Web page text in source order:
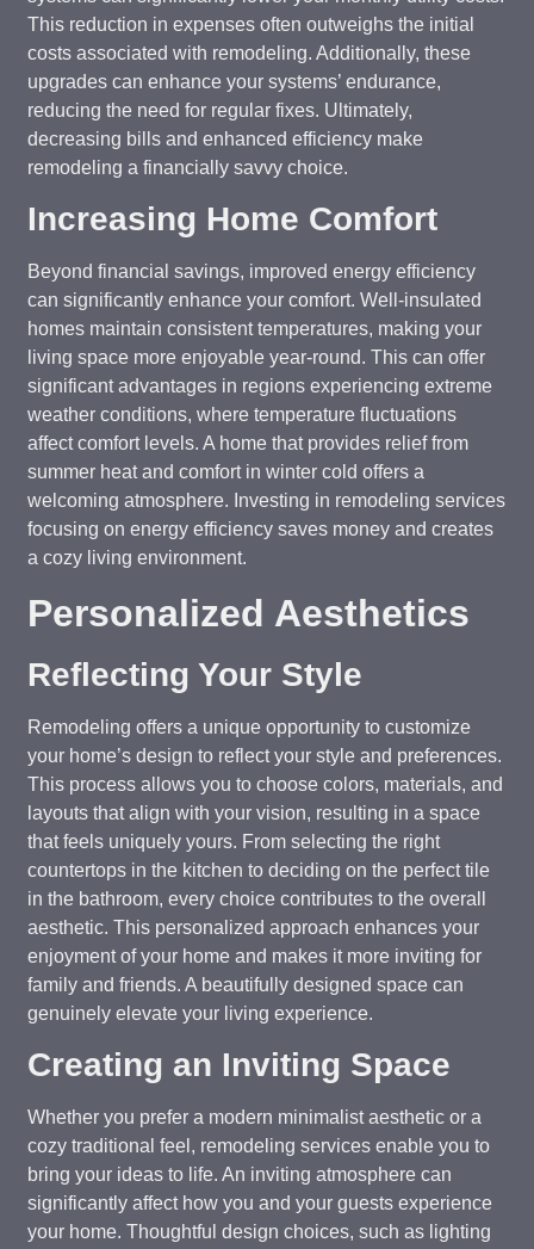
This reduction in expenses often outweighs the initial
costs associated with remodeling. Additionally, these
upgrades can enhance your systems’ endurance,
reducing the need for regular fixes. Ultimately,
decreasing bills and enhanced efficiency make
remodeling a financially savvy choice.
Increasing Home Comfort
Beyond financial savings, improved energy efficiency
can significantly enhance your comfort. Well-insulated
homes maintain consistent temperatures, making your
living space more enjoyable year-round. This can offer
significant advantages in regions experiencing extreme
weather conditions, where temperature fluctuations
affect comfort levels. A home that provides relief from
summer heat and comfort in winter cold offers a
welcoming atmosphere. Investing in remodeling services
focusing on energy efficiency saves money and creates
a cozy living environment.
Personalized Aesthetics
Reflecting Your Style
Remodeling offers a unique opportunity to customize
your home’s design to reflect your style and preferences.
This process allows you to choose colors, materials, and
layouts that align with your vision, resulting in a space
that feels uniquely yours. From selecting the right
countertops in the kitchen to deciding on the perfect tile
in the bathroom, every choice contributes to the overall
aesthetic. This personalized approach enhances your
enjoyment of your home and makes it more inviting for
family and friends. A beautifully designed space can
genuinely elevate your living experience.
Creating an Inviting Space
Whether you prefer a modern minimalist aesthetic or a
cozy traditional feel, remodeling services enable you to
bring your ideas to life. An inviting atmosphere can
significantly affect how you and your guests experience
your home. Thoughtful design choices, such as lighting